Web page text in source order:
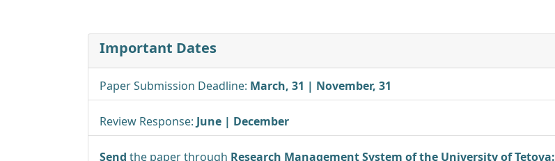
Important Dates
Paper Submission Deadline: March, 31 | November, 31
Review Response: June | December
Send the paper through Research Management System of the University of Tetova: